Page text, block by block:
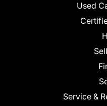
Used
Service &